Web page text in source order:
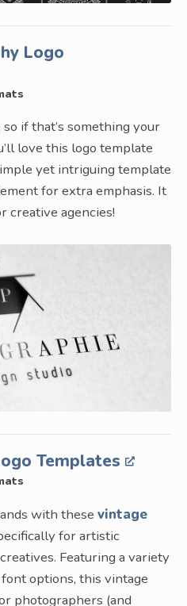
Logo
if that’s something your
love this logo template
yet intriguing template
for extra emphasis. It
creative agencies!
Templates
with these vintage
for artistic
Featuring a variety
options, this vintage
photographers (and